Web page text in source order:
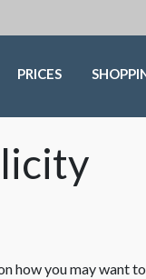
PRICES
how you may want